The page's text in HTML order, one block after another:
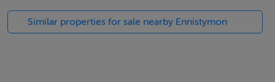
More information available from Streets Ahead
Similar properties for sale nearby Ennistymon